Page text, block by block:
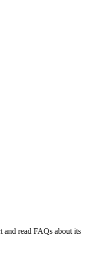
and read FAQs about its